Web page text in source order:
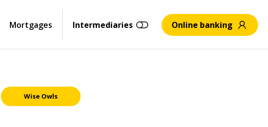
Mortgages Intermediaries Online banking
Wise Owls